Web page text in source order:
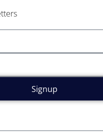
Signup